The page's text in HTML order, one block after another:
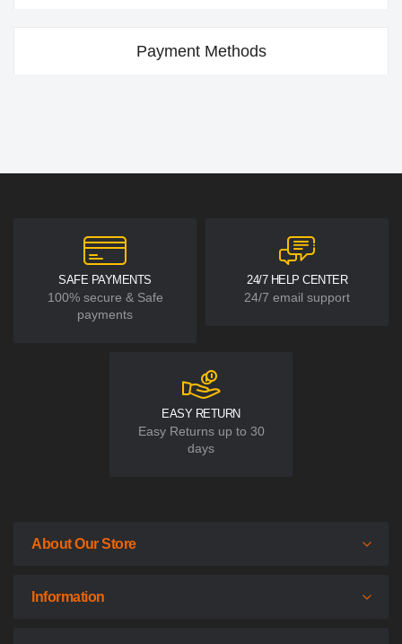
Payment Methods
SAFE PAYMENTS
100% secure & Safe
payments
24/7 HELP CENTER
24/7 email support
EASY RETURN
Easy Returns up to 30
days
About Our Store
Information